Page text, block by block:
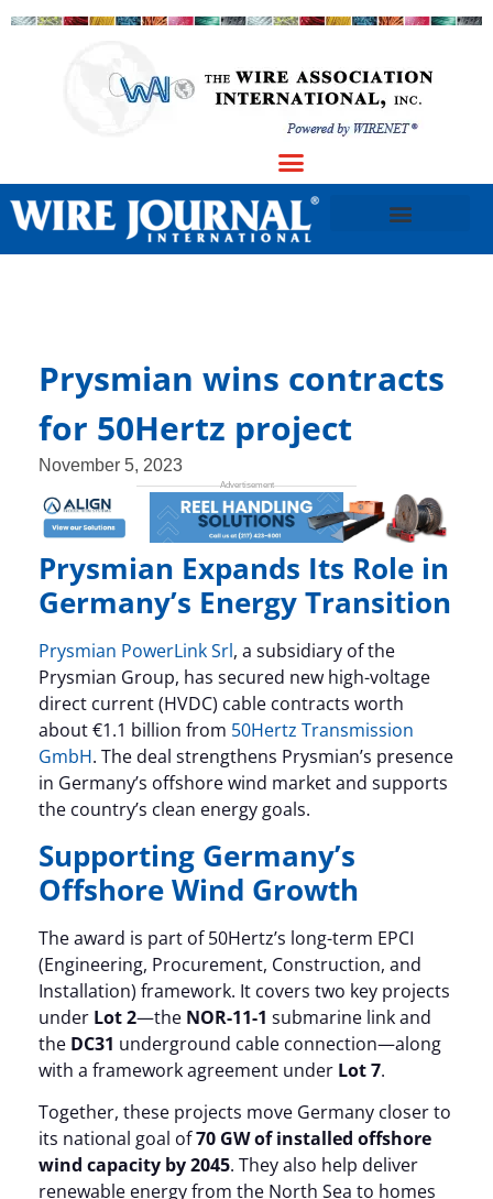
Prysmian wins contracts
for 50Hertz project
November 5, 2023
Prysmian Expands Its Role in
Germany’s Energy Transition
Prysmian PowerLink Srl, a subsidiary of the
Prysmian Group, has secured new high-voltage
direct current (HVDC) cable contracts worth
about €1.1 billion from 50Hertz Transmission
GmbH. The deal strengthens Prysmian’s presence
in Germany’s offshore wind market and supports
the country’s clean energy goals.
Supporting Germany’s
Offshore Wind Growth
The award is part of 50Hertz’s long-term EPCI
(Engineering, Procurement, Construction, and
Installation) framework. It covers two key projects
under Lot 2—the NOR-11-1 submarine link and
the DC31 underground cable connection—along
with a framework agreement under Lot 7.
Together, these projects move Germany closer to
its national goal of70 GW of installed offshore
wind capacity by 2045. They also help deliver
renewable energy from the North Sea to homes